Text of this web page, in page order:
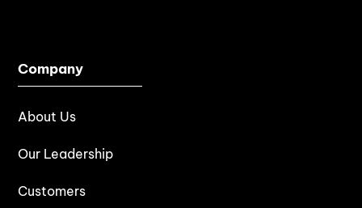
Company
About Us
Our Leadership
Customers